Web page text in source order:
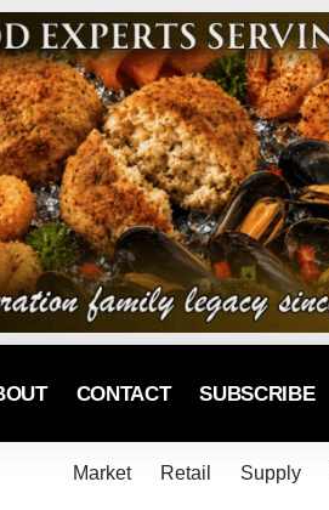
CONTACT SUBSCRIBE
Market Retail Supply